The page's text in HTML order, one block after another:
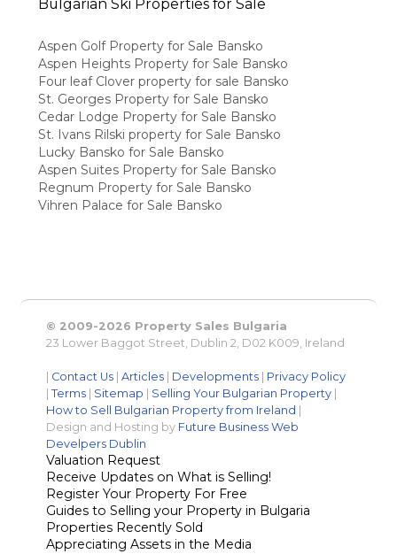
Bulgarian Ski Properties for Sale
Aspen Golf Property for Sale Bansko
Aspen Heights Property for Sale Bansko
Four leaf Clover property for sale Bansko
St. Georges Property for Sale Bansko
Cedar Lodge Property for Sale Bansko
St. Ivans Rilski property for Sale Bansko
Lucky Bansko for Sale Bansko
Aspen Suites Property for Sale Bansko
Regnum Property for Sale Bansko
Vihren Palace for Sale Bansko
© 2009-2026 Property Sales Bulgaria
23 Lower Baggot Street, Dublin 2, D02 K009, Ireland
Contact Us |Articles Developments
Privacy Policy
|Terms Sitemap Selling Your Bulgarian Property
How to Sell Bulgarian Property from Ireland
Design and Hosting by Future Business Web
Develpers Dublin
Valuation Request
Receive Updates on What is Selling!
Register Your Property For Free
Guides to Selling your Property in Bulgaria
Properties Recently Sold
Appreciating Assets in the Media